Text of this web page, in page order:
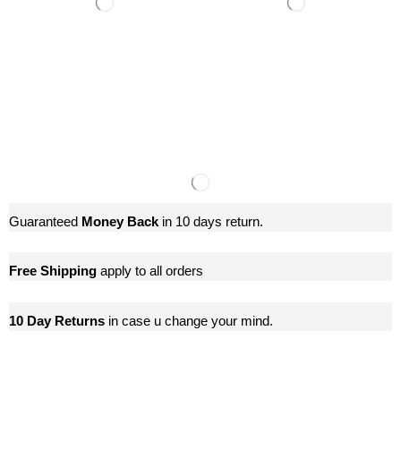
Guaranteed Money Back in 10 days return.
Free Shipping apply to all orders
10 Day Returns in case u change your mind.